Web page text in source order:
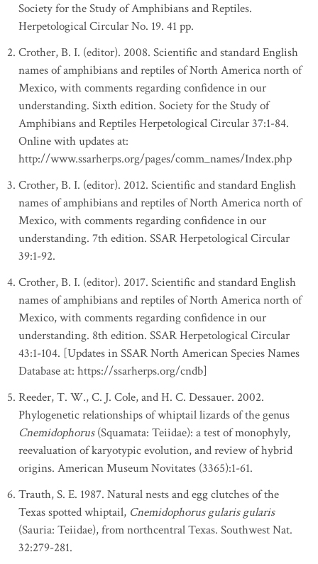
Society for the Study of Amphibians and Reptiles.
Herpetological Circular No. 19. 41 pp.
Crother, B. I. (editor). 2008. Scientific and standard English
names of amphibians and reptiles of North America north of
Mexico, with comments regarding confidence in our
understanding. Sixth edition. Society for the Study of
Amphibians and Reptiles Herpetological Circular 37:1-84.
Online with updates at:
http://www.ssarherps.org/pages/comm_names/Index.php
Crother, B. I. (editor). 2012. Scientific and standard English
names of amphibians and reptiles of North America north of
Mexico, with comments regarding confidence in our
understanding. 7th edition. SSAR Herpetological Circular
39:1-92.
Crother, B. I. (editor). 2017. Scientific and standard English
names of amphibians and reptiles of North America north of
Mexico, with comments regarding confidence in our
understanding. 8th edition. SSAR Herpetological Circular
43:1-104. [Updates in SSAR North American Species Names
Database at: https://ssarherps.org/cndb]
Reeder, T. W., C. J. Cole, and H. C. Dessauer. 2002.
Phylogenetic relationships of whiptail lizards of the genus
Cnemidophorus(Squamata: Teiidae): a test of monophyly,
reevaluation of karyotypic evolution, and review of hybrid
origins. American Museum Novitates (3365):1-61.
Trauth, S. E. 1987. Natural nests and egg clutches of the
Texas spotted whiptail, Cnemidophorus gularis gularis
(Sauria: Teiidae), from northcentral Texas. Southwest Nat.
32:279-281.